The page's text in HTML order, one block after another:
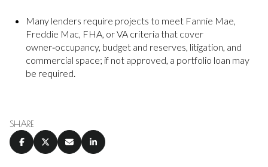
Many lenders require projects to meet Fannie Mae,
Freddie Mac, FHA, or VA criteria that cover
owner‑occupancy, budget and reserves, litigation, and
commercial space; if not approved, a portfolio loan may
be required.
SHARE